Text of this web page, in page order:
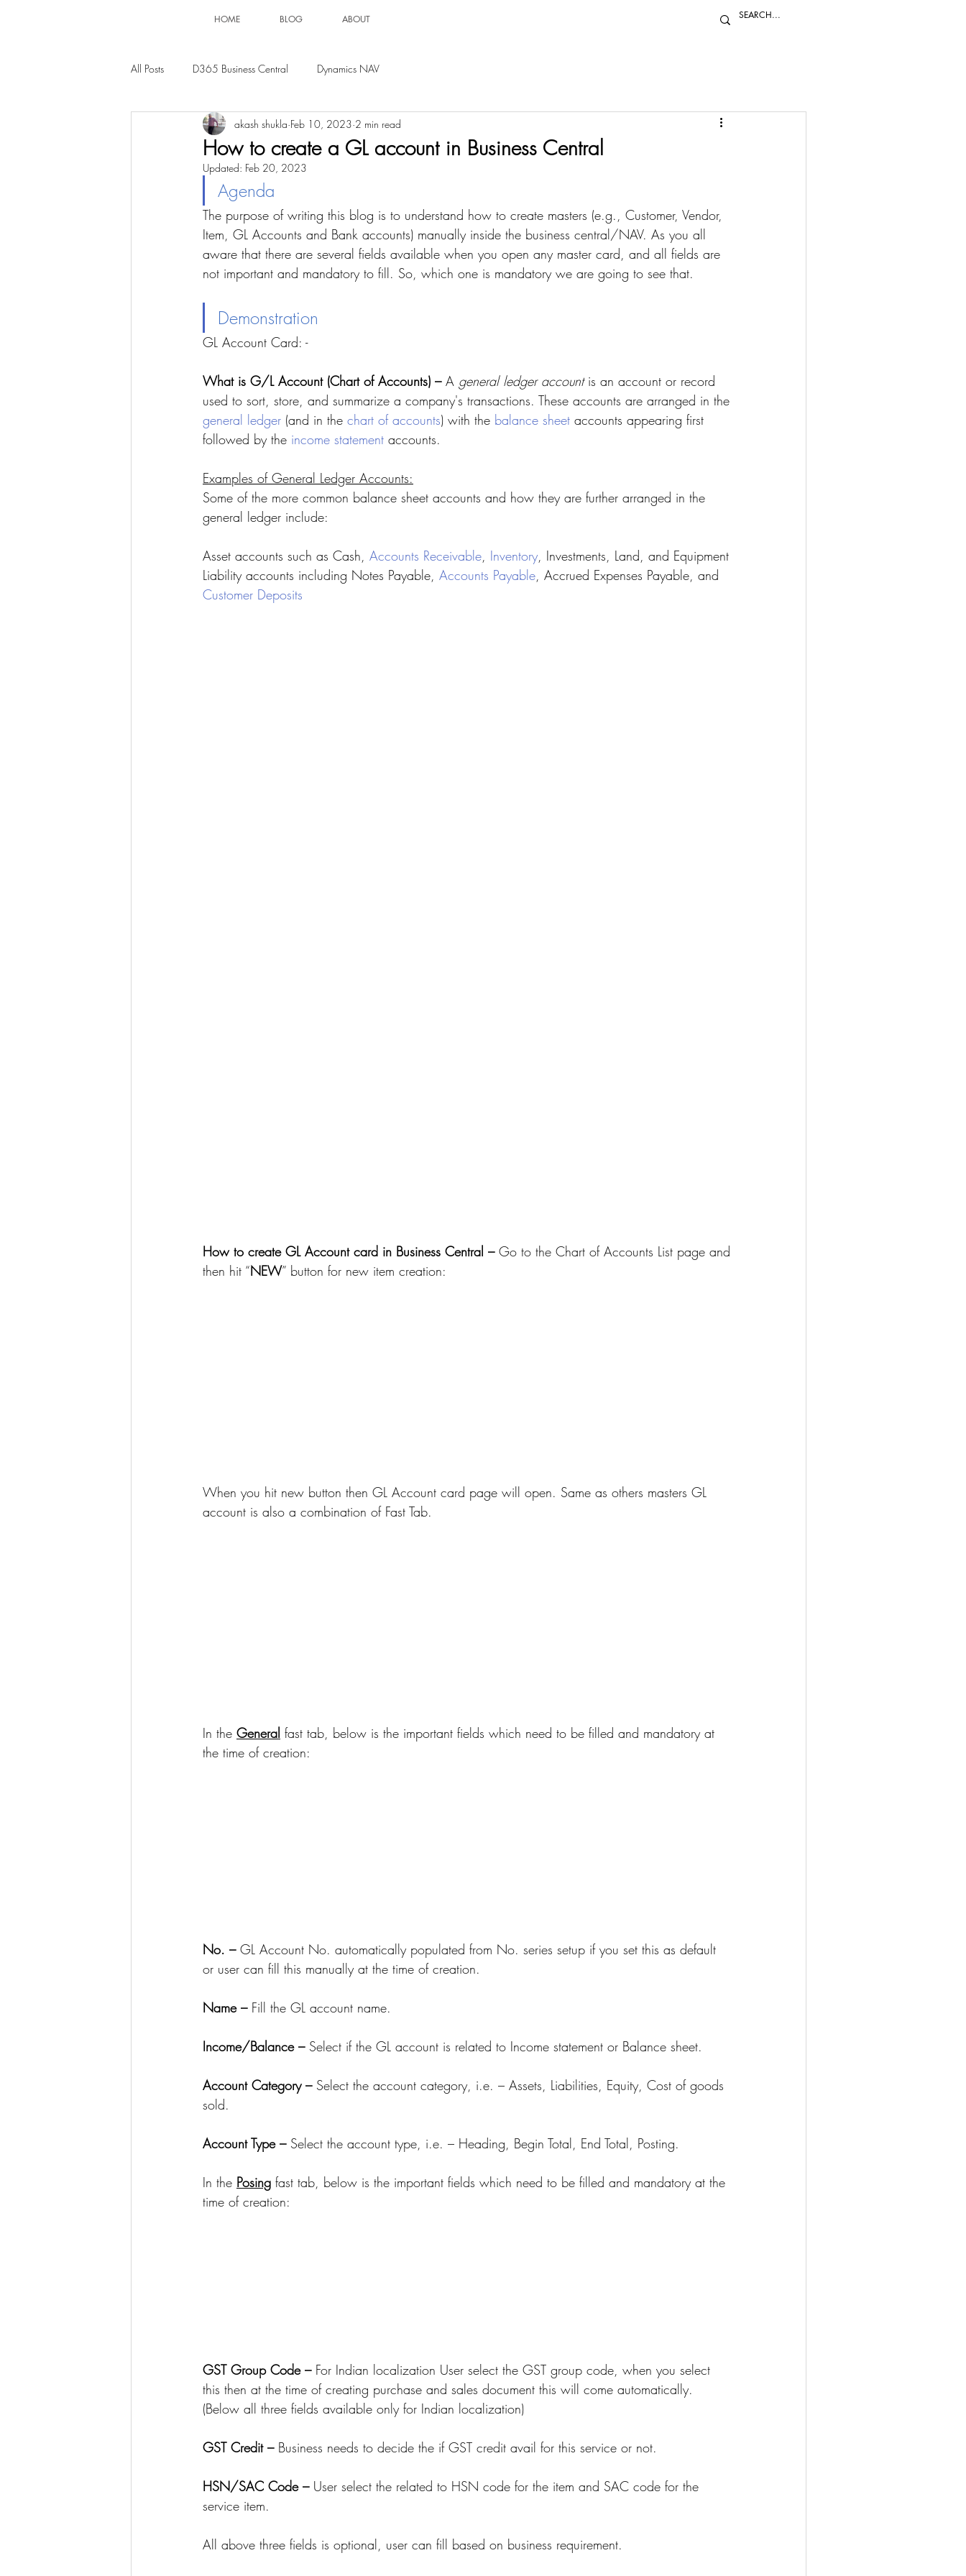
HOME BLOG ABOUT
All Posts D365 Business Central Dynamics NAV
How to create a GL account in Business Central
akash shukla Feb 10, 2023 2 min read
Updated: Feb 20, 2023
Agenda
The purpose of writing this blog is to understand how to create masters (e.g., Customer, Vendor,
Item, GL Accounts and Bank accounts) manually inside the business central/NAV. As you all
aware that there are several fields available when you open any master card, and all fields are
not important and mandatory to fill. So, which one is mandatory we are going to see that.
Demonstration
GL Account Card: -
What is G/L Account (Chart of Accounts) – A general ledger account is an account or record
used to sort, store, and summarize a company's transactions. These accounts are arranged in the
general ledger (and in the chart of accounts) with the balance sheet accounts appearing first
followed by the income statement accounts.
Examples of General Ledger Accounts:
Some of the more common balance sheet accounts and how they are further arranged in the
general ledger include:
Asset accounts such as Cash, Accounts Receivable, Inventory, Investments, Land, and Equipment
Liability accounts including Notes Payable, Accounts Payable, Accrued Expenses Payable, and
Customer Deposits
How to create GL Account card in Business Central – Go to the Chart of Accounts List page and
then hit “NEW” button for new item creation:
When you hit new button then GL Account card page will open. Same as others masters GL
account is also a combination of Fast Tab.
In the General fast tab, below is the important fields which need to be filled and mandatory at
the time of creation:
No. – GL Account No. automatically populated from No. series setup if you set this as default
or user can fill this manually at the time of creation.
Name – Fill the GL account name.
Income/Balance – Select if the GL account is related to Income statement or Balance sheet.
Account Category – Select the account category, i.e. – Assets, Liabilities, Equity, Cost of goods
sold.
Account Type – Select the account type, i.e. – Heading, Begin Total, End Total, Posting.
In the Posing fast tab, below is the important fields which need to be filled and mandatory at the
time of creation:
GST Group Code – For Indian localization User select the GST group code, when you select
this then at the time of creating purchase and sales document this will come automatically.
(Below all three fields available only for Indian localization)
GST Credit – Business needs to decide the if GST credit avail for this service or not.
HSN/SAC Code – User select the related to HSN code for the item and SAC code for the
service item.
All above three fields is optional, user can fill based on business requirement.